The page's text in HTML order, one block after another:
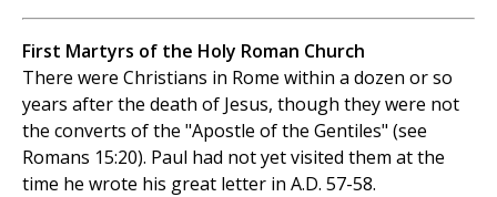
First Martyrs of the Holy Roman Church
There were Christians in Rome within a dozen or so
years after the death of Jesus, though they were not
the converts of the "Apostle of the Gentiles" (see
Romans 15:20). Paul had not yet visited them at the
time he wrote his great letter in A.D. 57-58.